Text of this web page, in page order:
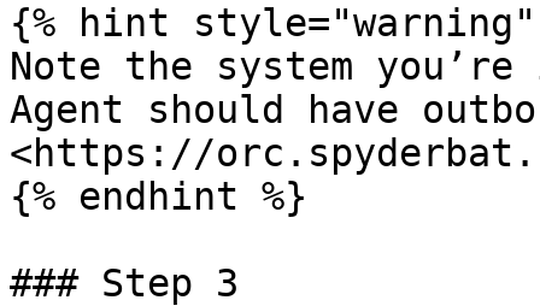
{% hint style="warning"
Note the system
Agent should have
<https://
{% endhint %}
### Step 3